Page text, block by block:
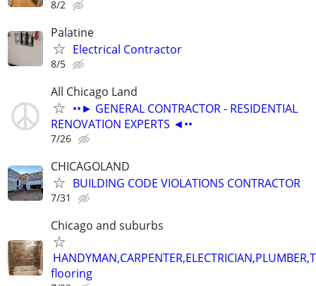
8/2
Palatine
Electrical Contractor
8/5
All Chicago Land
••► GENERAL CONTRACTOR - RESIDENTIAL
RENOVATION EXPERTS ◄••
7/26
CHICAGOLAND
BUILDING CODE VIOLATIONS CONTRACTOR
7/31
Chicago and suburbs
flooring